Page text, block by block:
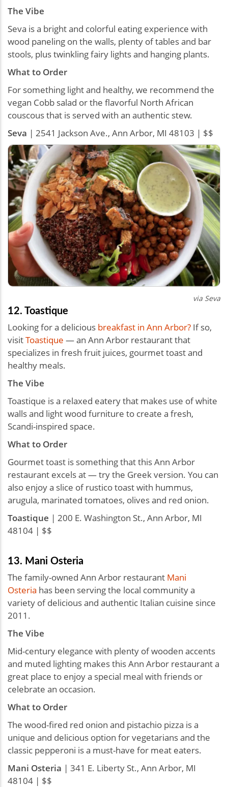
The Vibe
Seva is a bright and colorful eating experience with
wood paneling on the walls, plenty of tables and bar
stools, plus twinkling fairy lights and hanging plants.
What to Order
For something light and healthy, we recommend the
vegan Cobb salad or the flavorful North African
couscous that is served with an authentic stew.
Seva | 2541 Jackson Ave., Ann Arbor, MI 48103 | $$
via Seva
12. Toastique
Looking for a delicious breakfast in Ann Arbor? If so,
visitToastique — an Ann Arbor restaurant that
specializes in fresh fruit juices, gourmet toast and
healthy meals.
The Vibe
Toastique is a relaxed eatery that makes use of white
walls and light wood furniture to create a fresh,
Scandi-inspired space.
What to Order
Gourmet toast is something that this Ann Arbor
restaurant excels at — try the Greek version. You can
also enjoy a slice of rustico toast with hummus,
arugula, marinated tomatoes, olives and red onion.
Toastique | 200 E. Washington St., Ann Arbor, MI
48104 | $$
13. Mani Osteria
The family-owned Ann Arbor restaurant Mani
Osteria has been serving the local community a
variety of delicious and authentic Italian cuisine since
2011.
The Vibe
Mid-century elegance with plenty of wooden accents
and muted lighting makes this Ann Arbor restaurant a
great place to enjoy a special meal with friends or
celebrate an occasion.
What to Order
The wood-fired red onion and pistachio pizza is a
unique and delicious option for vegetarians and the
classic pepperoni is a must-have for meat eaters.
Mani Osteria | 341 E. Liberty St., Ann Arbor, MI
48104 | $$